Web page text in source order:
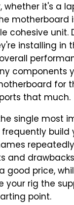
it's a
motherboard
cohesive unit.
installing in
components
for
that much.
single most
build
and
good price,
rig the
point.